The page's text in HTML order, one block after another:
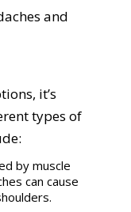
and
it’s
types of
by muscle
can cause